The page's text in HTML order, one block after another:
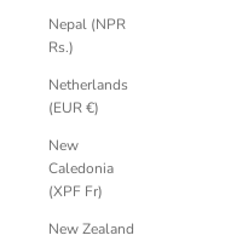
Nepal (NPR
Rs.)
Netherlands
(EUR €)
New
Caledonia
(XPF Fr)
New Zealand